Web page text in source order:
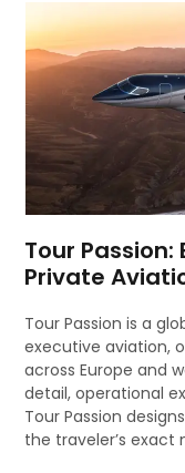
Tour
Private
Tour Passion is a
executive aviation,
across Europe and
detail, operational
Tour Passion
the traveler’s exact